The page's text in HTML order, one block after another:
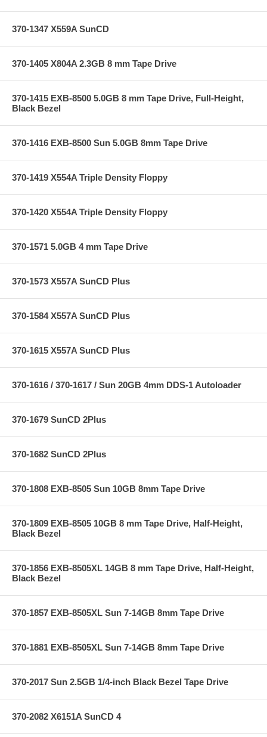
370-1347 X559A SunCD
370-1405 X804A 2.3GB 8 mm Tape Drive
370-1415 EXB-8500 5.0GB 8 mm Tape Drive, Full-Height,
Black Bezel
370-1416 EXB-8500 Sun 5.0GB 8mm Tape Drive
370-1419 X554A Triple Density Floppy
370-1420 X554A Triple Density Floppy
370-1571 5.0GB 4 mm Tape Drive
370-1573 X557A SunCD Plus
370-1584 X557A SunCD Plus
370-1615 X557A SunCD Plus
370-1616 / 370-1617 / Sun 20GB 4mm DDS-1 Autoloader
370-1679 SunCD 2Plus
370-1682 SunCD 2Plus
370-1808 EXB-8505 Sun 10GB 8mm Tape Drive
370-1809 EXB-8505 10GB 8 mm Tape Drive, Half-Height,
Black Bezel
370-1856 EXB-8505XL 14GB 8 mm Tape Drive, Half-Height,
Black Bezel
370-1857 EXB-8505XL Sun 7-14GB 8mm Tape Drive
370-1881 EXB-8505XL Sun 7-14GB 8mm Tape Drive
370-2017 Sun 2.5GB 1/4-inch Black Bezel Tape Drive
370-2082 X6151A SunCD 4